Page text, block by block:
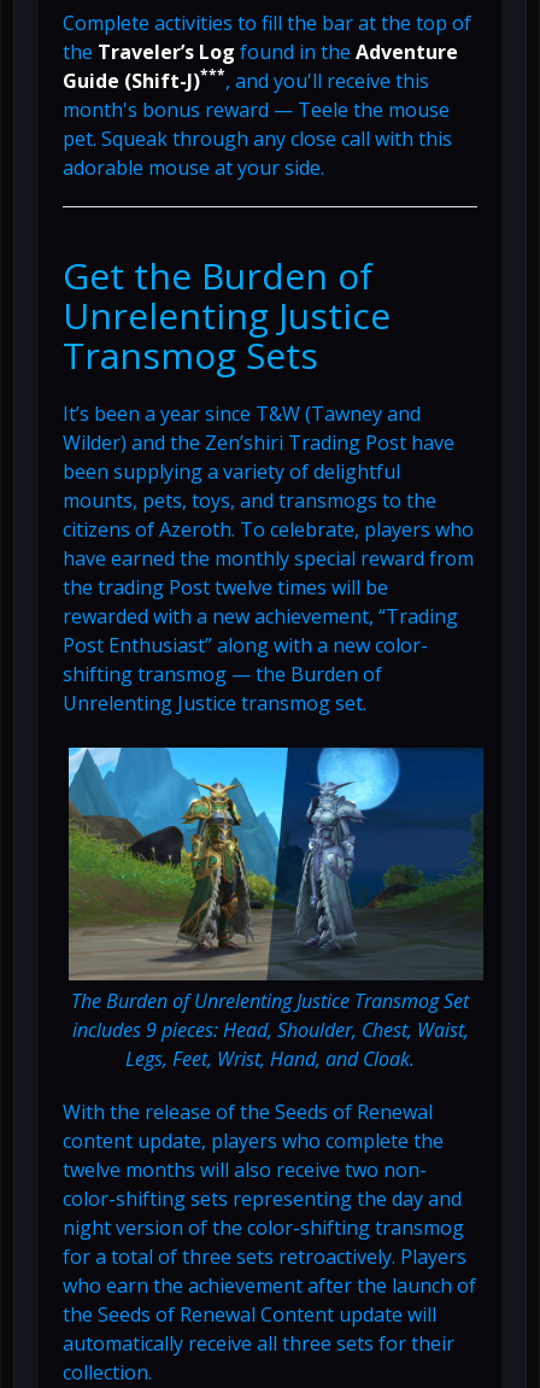
Complete activities to fill the bar at the top of
the Traveler’s Log found in the Adventure
Guide (Shift-J)***, and you'll receive this
month's bonus reward — Teele the mouse
pet. Squeak through any close call with this
adorable mouse at your side.
Get the Burden of
Unrelenting Justice
Transmog Sets
It’s been a year since T&W (Tawney and
Wilder) and the Zen’shiri Trading Post have
been supplying a variety of delightful
mounts, pets, toys, and transmogs to the
citizens of Azeroth. To celebrate, players who
have earned the monthly special reward from
the trading Post twelve times will be
rewarded with a new achievement, “Trading
Post Enthusiast” along with a new color-
shifting transmog — the Burden of
Unrelenting Justice transmog set.
The Burden of Unrelenting Justice Transmog Set
includes 9 pieces: Head, Shoulder, Chest, Waist,
Legs, Feet, Wrist, Hand, and Cloak.
With the release of the Seeds of Renewal
content update, players who complete the
twelve months will also receive two non-
color-shifting sets representing the day and
night version of the color-shifting transmog
for a total of three sets retroactively. Players
who earn the achievement after the launch of
the Seeds of Renewal Content update will
automatically receive all three sets for their
collection.